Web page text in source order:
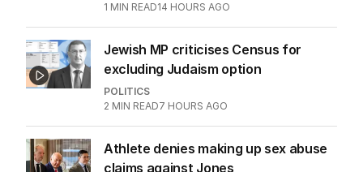
1 MIN READ14 HOURS AGO
Jewish MP criticises Census for
excluding Judaism option
POLITICS
2 MIN READ7 HOURS AGO
Athlete denies making up sex abuse
claims against Jones